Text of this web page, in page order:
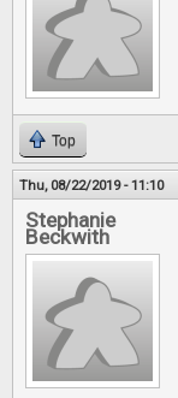
Top
Thu, 08/22/2019 - 11:10
Stephanie
Beckwith